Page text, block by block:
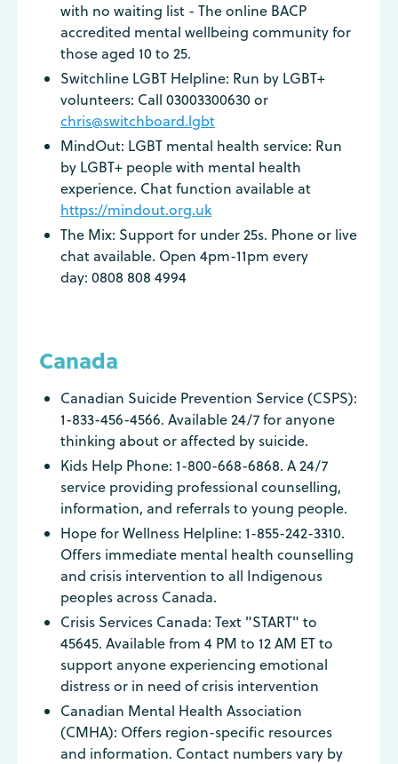
with no waiting list - The online BACP
accredited mental wellbeing community for
those aged 10 to 25.
Switchline LGBT Helpline: Run by LGBT+
volunteers: Call 03003300630 or
chris@switchboard.lgbt
MindOut: LGBT mental health service: Run
by LGBT+ people with mental health
experience. Chat function available at
https://mindout.org.uk
The Mix: Support for under 25s. Phone or live
chat available. Open 4pm-11pm every
day: 0808 808 4994
Canada
Canadian Suicide Prevention Service (CSPS):
1-833-456-4566. Available 24/7 for anyone
thinking about or affected by suicide.
Kids Help Phone: 1-800-668-6868. A 24/7
service providing professional counselling,
information, and referrals to young people.
Hope for Wellness Helpline: 1-855-242-3310.
Offers immediate mental health counselling
and crisis intervention to all Indigenous
peoples across Canada.
Crisis Services Canada: Text "START" to
45645. Available from 4 PM to 12 AM ET to
support anyone experiencing emotional
distress or in need of crisis intervention
Canadian Mental Health Association
(CMHA): Offers region-specific resources
and information. Contact numbers vary by